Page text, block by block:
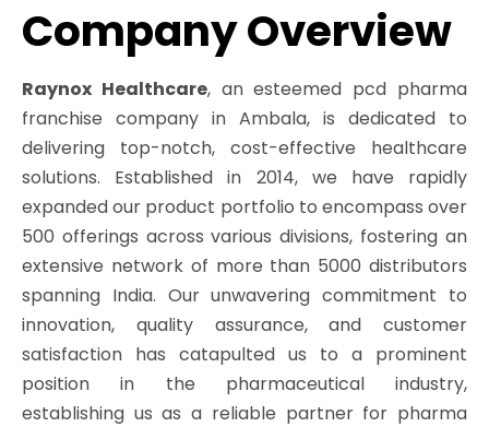
Company Overview
Raynox Healthcare, an esteemed pcd pharma
franchise company in Ambala, is dedicated to
delivering top-notch, cost-effective healthcare
solutions. Established in 2014, we have rapidly
expanded our product portfolio to encompass over
500 offerings across various divisions, fostering an
extensive network of more than 5000 distributors
spanning India. Our unwavering commitment to
innovation, quality assurance, and customer
satisfaction has catapulted us to a prominent
position in the pharmaceutical industry,
establishing us as a reliable partner for pharma